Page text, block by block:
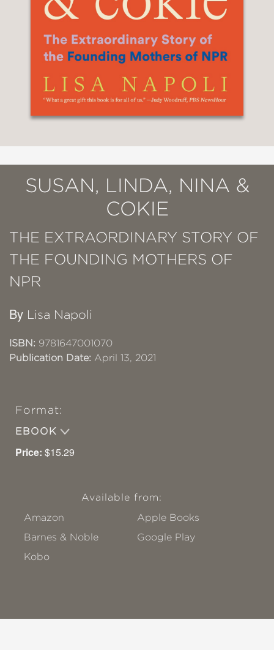
SUSAN, LINDA, NINA &
COKIE
THE EXTRAORDINARY STORY OF
THE FOUNDING MOTHERS OF
NPR
By Lisa Napoli
ISBN: 9781647001070
Publication Date: April 13, 2021
Format:
EBOOK
Price: $15.29
Available from:
Amazon
Apple Books
Barnes & Noble
Google Play
Kobo